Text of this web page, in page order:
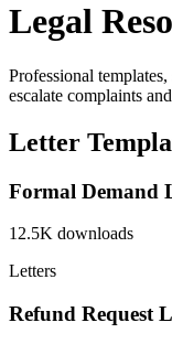
Legal
Professional
escalate complaints
Letter
Formal Demand
12.5K downloads
Letters
Refund Request